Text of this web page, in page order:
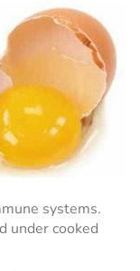
systems.
under cooked